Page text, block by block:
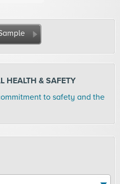
HEALTH & SAFETY
to safety and the